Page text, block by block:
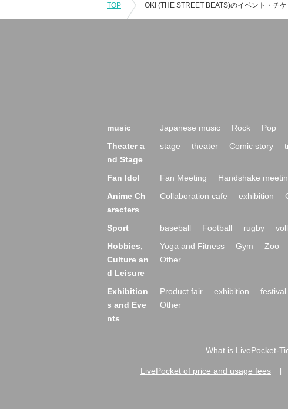
TOP
music Japanese music Rock Pop
Theater a
nd Stage
stage theater Comic story
Fan Idol Fan Meeting Handshake
Anime Ch
aracters
Collaboration cafe exhibition
Sport baseball Football rugby
Hobbies,
Culture an
d Leisure
Yoga and Fitness Gym Zoo
Other
Exhibition
s and Eve
nts
Product fair exhibition festival
Other
What is LivePocket-
LivePocket of price and usage fees